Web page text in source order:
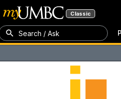
Classic
Search / Ask